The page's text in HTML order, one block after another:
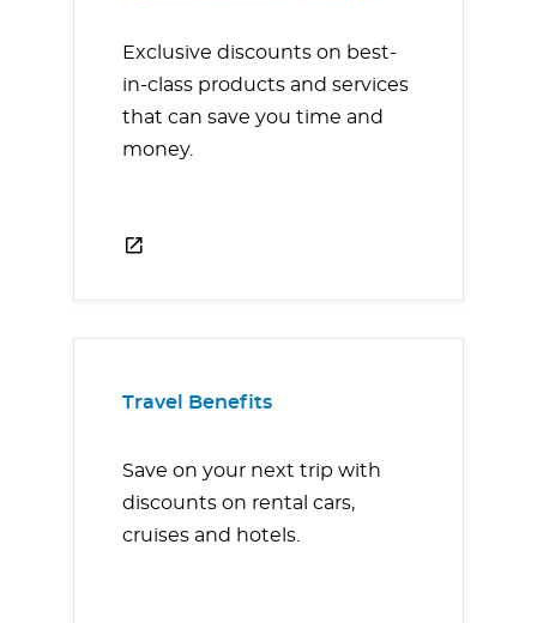
Exclusive discounts on best-
in-class products and services
that can save you time and
money.
Travel Benefits
Save on your next trip with
discounts on rental cars,
cruises and hotels.